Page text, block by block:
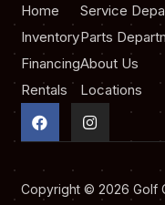
Home
Inventory
Financing
Rentals
Service
Parts
About Us
Locations
a
c
b
o
n
s
g
Copyright © 2026 Golf